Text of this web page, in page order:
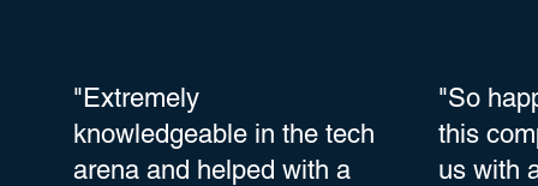
"Extremely
knowledgeable in the tech
arena and helped with a
"So
this
us with